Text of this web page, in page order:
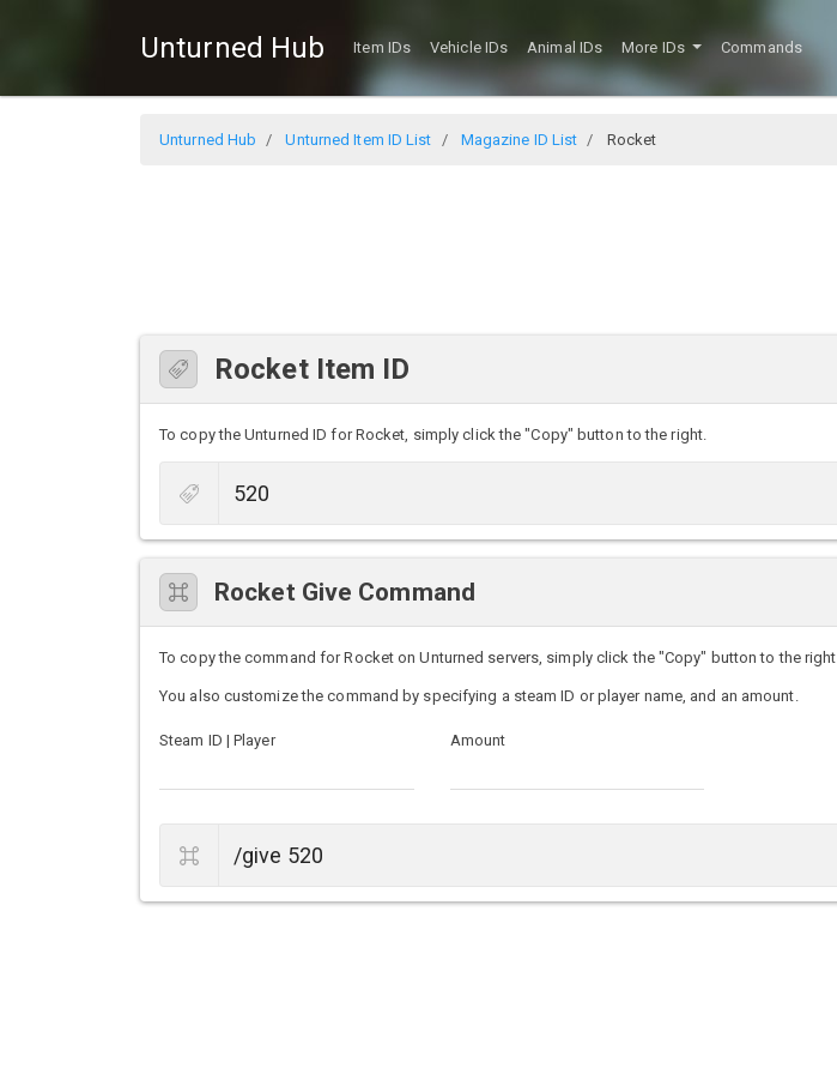
Unturned Hub Item IDs Vehicle IDs Animal IDs More IDs Commands
Unturned Hub Unturned Item ID List Magazine ID List Rocket
Rocket Item ID
To copy the Unturned ID for Rocket, simply click the "Copy" button to the right.
Rocket Give Command
To copy the command for Rocket on Unturned servers, simply click the "Copy" button to the right.
You also customize the command by specifying a steam ID or player name, and an amount.
Steam ID | Player Amount